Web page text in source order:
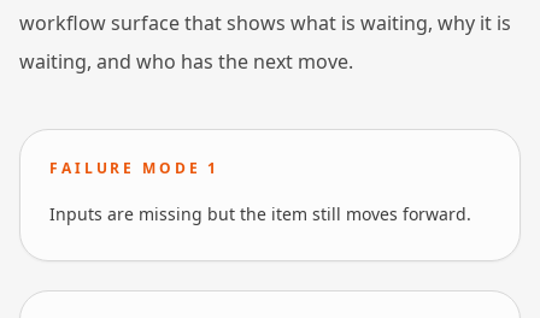
workflow surface that shows what is waiting, why it is
waiting, and who has the next move.
FAILURE MODE 1
Inputs are missing but the item still moves forward.